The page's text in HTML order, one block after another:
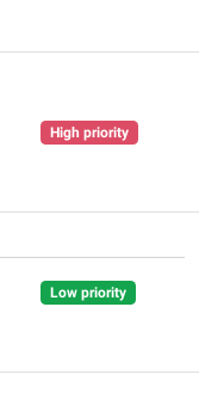
High priority
Low priority